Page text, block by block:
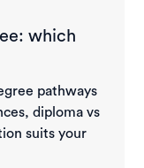
which
pathways
diploma vs
suits your